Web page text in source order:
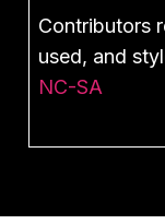
Contributors
used, and
NC-SA